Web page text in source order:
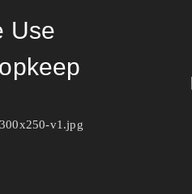
Use